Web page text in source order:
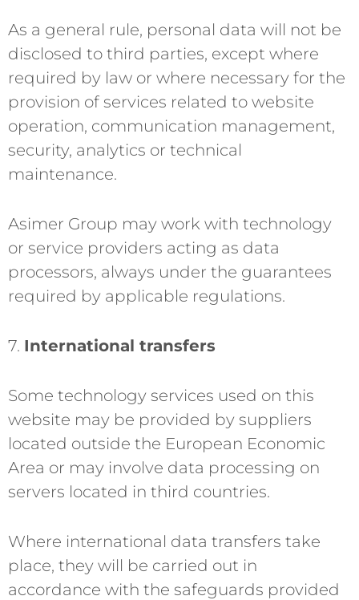
As a general rule, personal data will not be
disclosed to third parties, except where
required by law or where necessary for the
provision of services related to website
operation, communication management,
security, analytics or technical
maintenance.
Asimer Group may work with technology
or service providers acting as data
processors, always under the guarantees
required by applicable regulations.
7. International transfers
Some technology services used on this
website may be provided by suppliers
located outside the European Economic
Area or may involve data processing on
servers located in third countries.
Where international data transfers take
place, they will be carried out in
accordance with the safeguards provided